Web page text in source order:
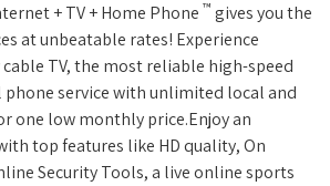
+ TV + Home Phone ™ gives you the
at unbeatable rates! Experience
TV, the most reliable high-speed
service with unlimited local and
one low monthly price.Enjoy an
top features like HD quality, On
Security Tools, a live online sports